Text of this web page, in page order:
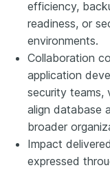
efficiency,
readiness, or
environments.
Collaboration
application
security teams,
align database
broader
Impact
expressed